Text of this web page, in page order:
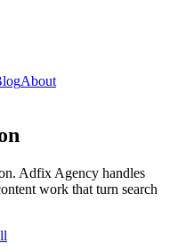
About
Adfix Agency handles
work that turn search